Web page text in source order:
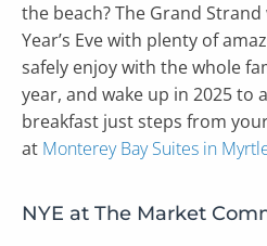
the beach? The Grand
Year’s Eve with plenty of
safely enjoy with the whole
year, and wake up in 2025 to
breakfast just steps from
at Monterey Bay Suites in
NYE at The Market